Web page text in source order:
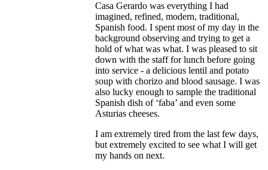
Casa Gerardo was everything I had
imagined, refined, modern, traditional,
Spanish food. I spent most of my day in the
background observing and trying to get a
hold of what was what. I was pleased to sit
down with the staff for lunch before going
into service - a delicious lentil and potato
soup with chorizo and blood sausage. I was
also lucky enough to sample the traditional
Spanish dish of ‘faba’ and even some
Asturias cheeses.
I am extremely tired from the last few days,
but extremely excited to see what I will get
my hands on next.